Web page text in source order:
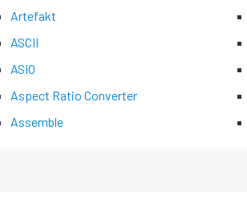
Artefakt
ASCII
ASIO
Aspect Ratio Converter
Assemble